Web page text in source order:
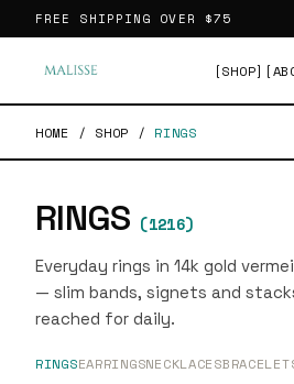
FREE SHIPPING OVER $75
[SHOP]
HOME / SHOP / RINGS
RINGS (1216)
Everyday rings in 14k gold
— slim bands, signets and
reached for daily.
RINGSEARRINGSNECKLACES